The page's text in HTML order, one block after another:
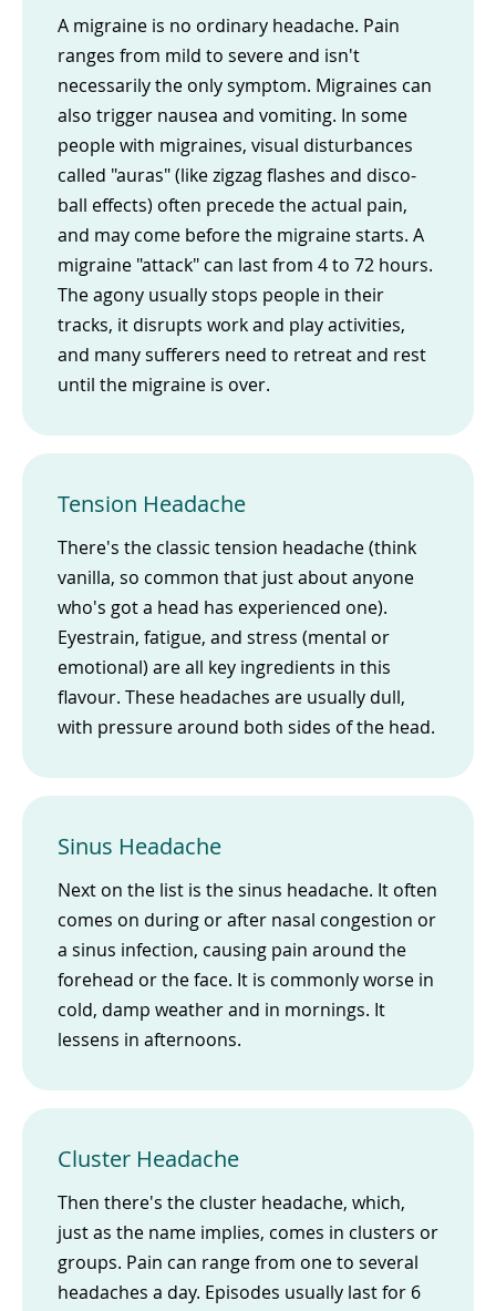
A migraine is no ordinary headache. Pain
ranges from mild to severe and isn't
necessarily the only symptom. Migraines can
also trigger nausea and vomiting. In some
people with migraines, visual disturbances
called "auras" (like zigzag flashes and disco-
ball effects) often precede the actual pain,
and may come before the migraine starts. A
migraine "attack" can last from 4 to 72 hours.
The agony usually stops people in their
tracks, it disrupts work and play activities,
and many sufferers need to retreat and rest
until the migraine is over.
Tension Headache
There's the classic tension headache (think
vanilla, so common that just about anyone
who's got a head has experienced one).
Eyestrain, fatigue, and stress (mental or
emotional) are all key ingredients in this
flavour. These headaches are usually dull,
with pressure around both sides of the head.
Sinus Headache
Next on the list is the sinus headache. It often
comes on during or after nasal congestion or
a sinus infection, causing pain around the
forehead or the face. It is commonly worse in
cold, damp weather and in mornings. It
lessens in afternoons.
Cluster Headache
Then there's the cluster headache, which,
just as the name implies, comes in clusters or
groups. Pain can range from one to several
headaches a day. Episodes usually last for 6